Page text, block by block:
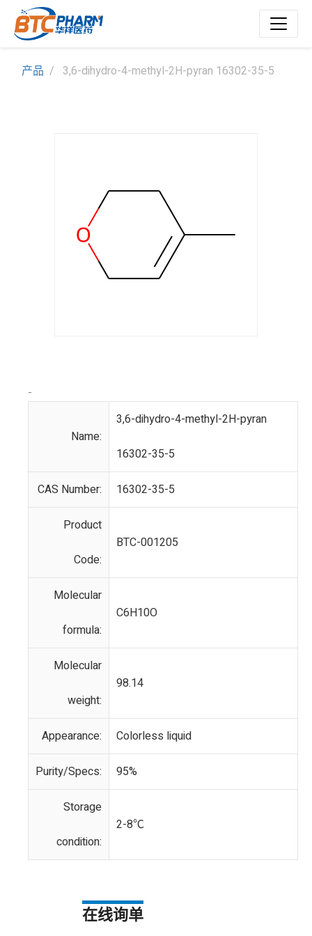
产品 3,6-dihydro-4-methyl-2H-pyran 16302-35-5
-
Name:
3,6-dihydro-4-methyl-2H-pyran
16302-35-5
CAS Number: 16302-35-5
Product
Code:
BTC-001205
Molecular
formula:
C6H10O
Molecular
weight:
98.14
Appearance: Colorless liquid
Purity/Specs: 95%
Storage
condition:
2-8℃
在线询单